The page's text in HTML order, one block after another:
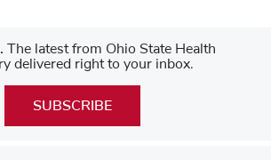
The latest from Ohio State Health
delivered right to your inbox.
SUBSCRIBE